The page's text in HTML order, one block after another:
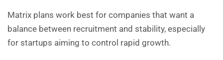
Matrix plans work best for companies that want a
balance between recruitment and stability, especially
for startups aiming to control rapid growth.